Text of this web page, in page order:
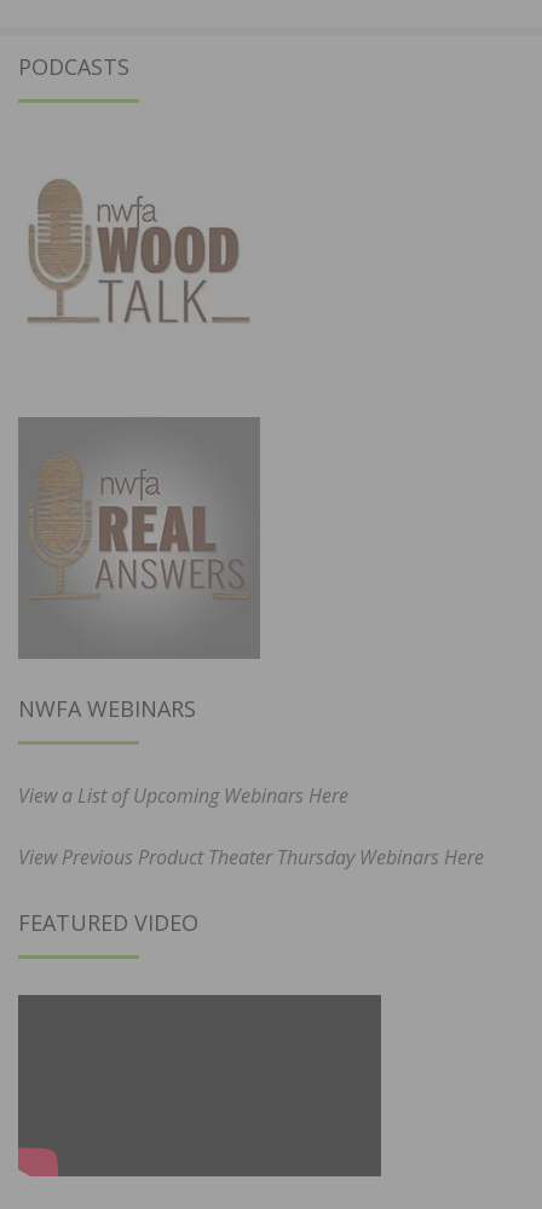
PODCASTS
NWFA WEBINARS
View a List of Upcoming Webinars Here
View Previous Product Theater Thursday Webinars Here
FEATURED VIDEO